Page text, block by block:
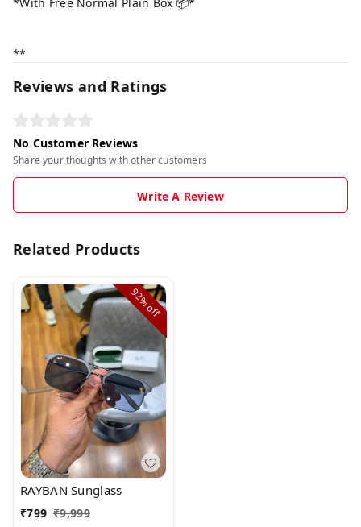
**
Reviews and Ratings
No Customer Reviews
Share your thoughts with other customers
Write A Review
Related Products
92%
off
RAYBAN Sunglass
₹799 ₹9,999